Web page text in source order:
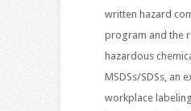
written hazard
program and the
hazardous
MSDSs/SDSs, an
workplace